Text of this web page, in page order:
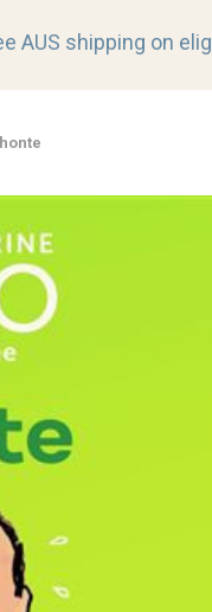
AUS shipping on